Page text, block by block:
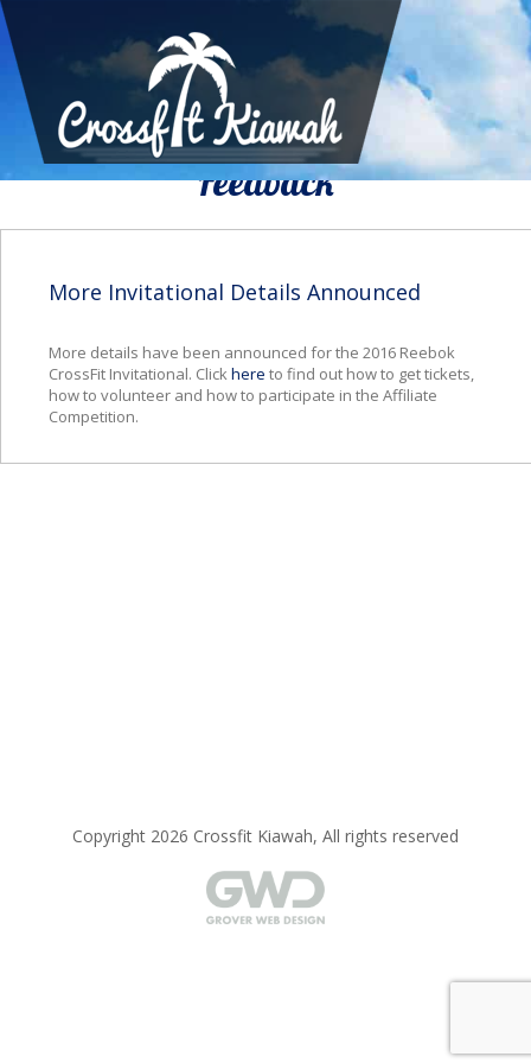
We Would To Like Know Your
Feedback
More Invitational Details Announced
More details have been announced for the 2016 Reebok
CrossFit Invitational. Clickhere to find out how to get tickets,
how to volunteer and how to participate in the Affiliate
Competition.
Copyright 2026 Crossfit Kiawah, All rights reserved